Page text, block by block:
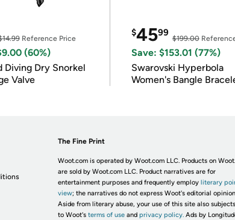
Reference Price
(60%)
Diving Dry Snorkel
Valve
$4599
$199.00
Save: $153.01 (77%)
Swarovski Hyperbola
Women's Bangle
The Fine Print
Woot.com is operated by Woot.com LLC. Products on
are sold by Woot.com LLC. Product narratives are for
entertainment purposes and frequently employ literary
view; the narratives do not express Woot's editorial
Aside from literary abuse, your use of this site also
to Woot's terms of useand privacy policy. Ads by